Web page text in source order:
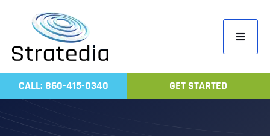
content
Toggle
Home
CALL: 860-415-0340 GET STARTED